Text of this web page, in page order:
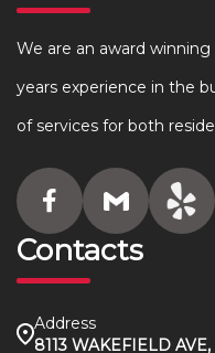
We are an award
years experience in the
of services for both
Contacts
Address
8113 WAKEFIELD